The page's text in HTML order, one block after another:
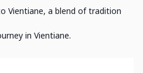
Vientiane, a blend of tradition
in Vientiane.